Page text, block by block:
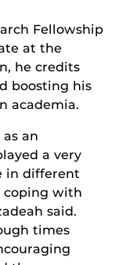
Fellowship
at the
he credits
boosting his
academia.
an
a very
in different
coping with
said.
times